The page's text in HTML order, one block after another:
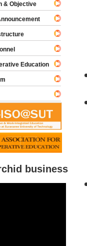
Objective
Education
business